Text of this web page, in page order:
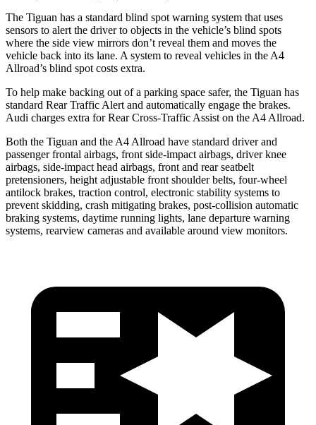
The Tiguan has a standard blind spot warning system that uses
sensors to alert the driver to objects in the vehicle’s blind spots
where the side view mirrors don’t reveal them and moves the
vehicle back into its lane. A system to reveal vehicles in the A4
Allroad’s blind spot costs extra.
To help make backing out of a parking space safer, the Tiguan has
standard Rear Traffic Alert and automatically engage the brakes.
Audi charges extra for Rear Cross-Traffic Assist on the A4 Allroad.
Both the Tiguan and the A4 Allroad have standard driver and
passenger frontal airbags, front side-impact airbags, driver knee
airbags, side-impact head airbags, front and rear seatbelt
pretensioners, height adjustable front shoulder belts, four-wheel
antilock brakes, traction control, electronic stability systems to
prevent skidding, crash mitigating brakes, post-collision automatic
braking systems, daytime running lights, lane departure warning
systems, rearview cameras and available around view monitors.